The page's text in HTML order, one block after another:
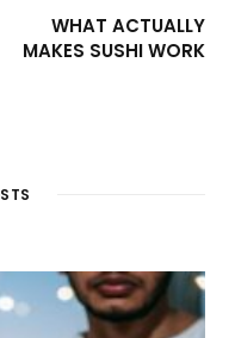
WHAT ACTUALLY
MAKES SUSHI WORK